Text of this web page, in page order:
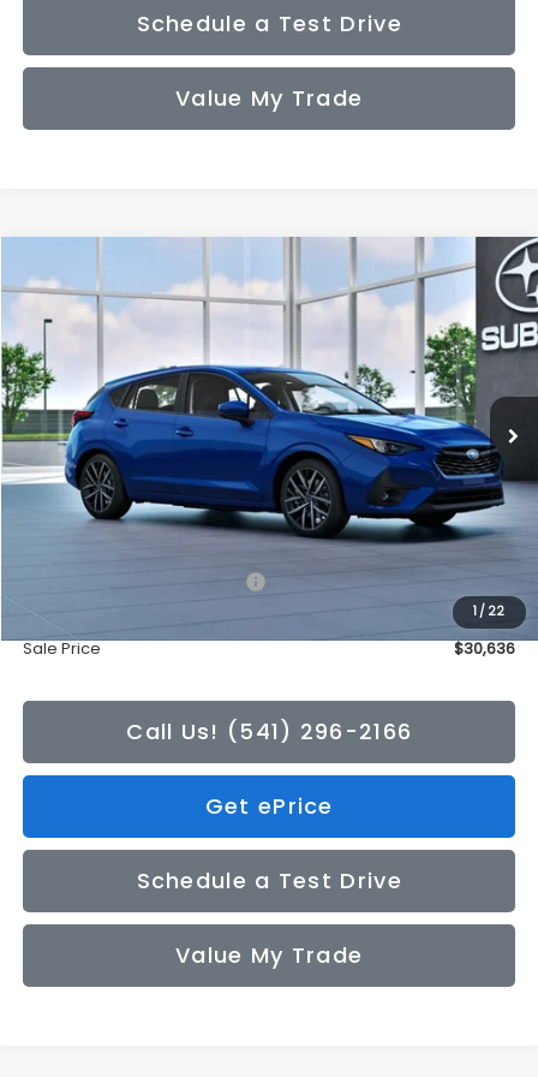
Schedule a Test Drive
Value My Trade
1 / 22
2026 Subaru IMPREZASport
VIN: JF1GUAFC2T8279229
In Transit Ext.
BUY FINANCE LEASE
$30,636
SALE PRICE
Less
Doc Fee
+$200
Sale Price
$30,636
Call Us! (541) 296-2166
Get ePrice
Schedule a Test Drive
Value My Trade